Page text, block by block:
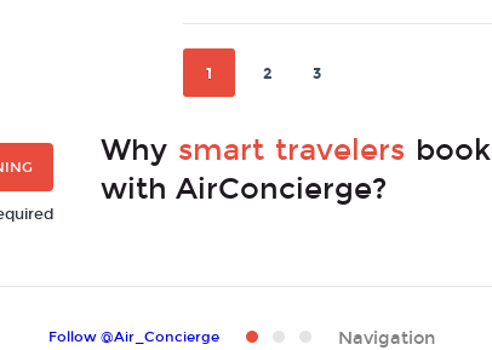
1 2 3
Why smart travelers book
with AirConcierge?
Follow @Air_Concierge Navigation